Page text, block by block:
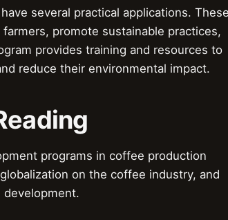
several practical applications.
promote sustainable practices,
provides training and resources to
reduce their environmental impact.
programs in coffee production
on the coffee industry, and